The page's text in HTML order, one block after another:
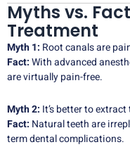
Myths vs.
Treatment
Myth 1: Root canals are
Fact:With advanced
are virtually pain-free.
Myth 2: It’s better to
Fact: Natural teeth are
term dental complications.